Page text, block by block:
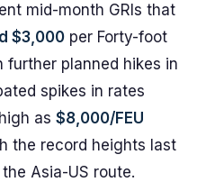
mid-month GRIs that
$3,000 per Forty-foot
further planned hikes in
spikes in rates
as $8,000/FEU
the record heights last
Asia-US route.